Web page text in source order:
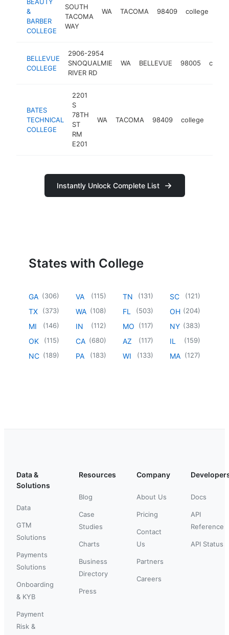
&
BARBER
COLLEGE
SOUTH
TACOMA
WAY
WA TACOMA 98409 college
BELLEVUE
COLLEGE
2906-2954
SNOQUALMIE
RIVER RD
WA BELLEVUE 98005
BATES
TECHNICAL
COLLEGE
2201
S
78TH
ST
RM
E201
WA TACOMA 98409 college
Instantly Unlock Complete List
States with College
GA (306)
TX (373)
MI (146)
OK (115)
NC (189)
VA (115)
WA (108)
IN (112)
CA (680)
PA (183)
TN (131)
FL (503)
MO (117)
AZ (117)
WI (133)
SC (121)
OH (204)
NY (383)
IL (159)
MA (127)
Data &
Solutions
Data
GTM
Solutions
Payments
Solutions
Onboarding
& KYB
Payment
Risk &
Resources
Blog
Case
Studies
Charts
Business
Directory
Press
Company
About Us
Pricing
Contact
Us
Partners
Careers
Docs
API
Reference
API Status